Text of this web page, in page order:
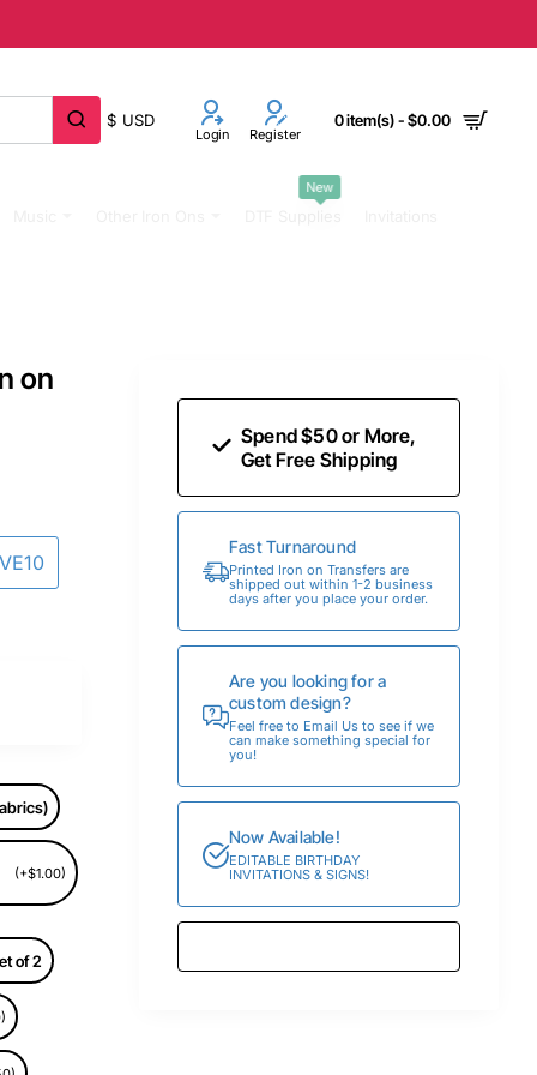
$ USD
Login Register
0 item(s) - $0.00
New
on
(+$1.00)
of 2
Spend $50 or More,
Get Free Shipping
Fast Turnaround
Printed Iron on Transfers are
shipped out within 1-2 business
days after you place your order.
Are you looking for a
custom design?
Feel free to Email Us to see if we
can make something special for
you!
Now Available!
EDITABLE BIRTHDAY
INVITATIONS & SIGNS!